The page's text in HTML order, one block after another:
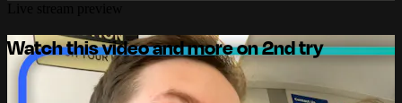
Watch this video and more on 2nd try